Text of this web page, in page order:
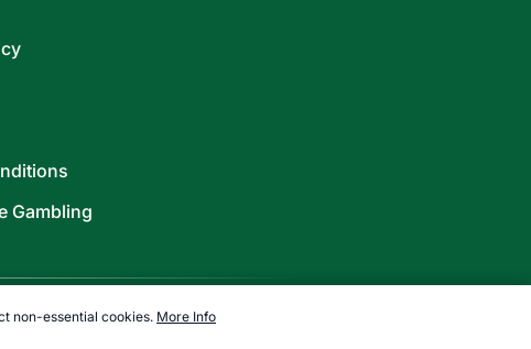
non-essential cookies. More Info
Gambling